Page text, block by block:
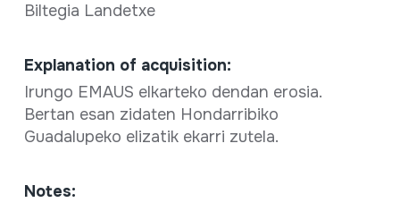
Biltegia Landetxe
Explanation of acquisition:
Irungo EMAUS elkarteko dendan erosia.
Bertan esan zidaten Hondarribiko
Guadalupeko elizatik ekarri zutela.
Notes: